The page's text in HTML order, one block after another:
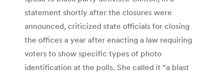
statement shortly after the closures were
announced, criticized state officials for closing
the offices a year after enacting a law requiring
voters to show specific types of photo
identification at the polls. She called it “a blast